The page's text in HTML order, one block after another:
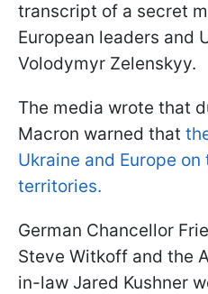
transcript of a secret
European leaders and
Volodymyr Zelenskyy.
The media wrote that
Macron warned that
Ukraine and Europe
territories.
German Chancellor
Steve Witkoff and the
in-law Jared Kushner